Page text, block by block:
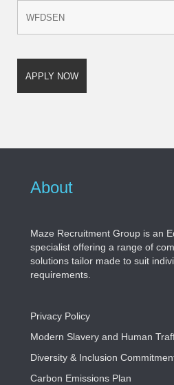
About
Maze Recruitment Group is an
specialist offering a range of
solutions tailor made to suit
requirements.
Privacy Policy
Modern Slavery and Human
Diversity & Inclusion
Carbon Emissions Plan